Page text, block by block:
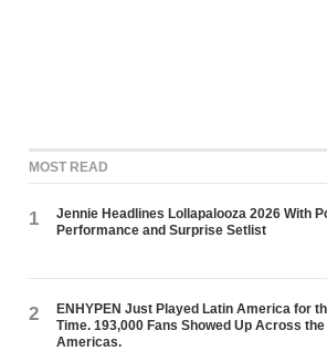
MOST READ
1
Jennie Headlines Lollapalooza 2026 With
Performance and Surprise Setlist
2
ENHYPEN Just Played Latin America for
Time. 193,000 Fans Showed Up Across the
Americas.